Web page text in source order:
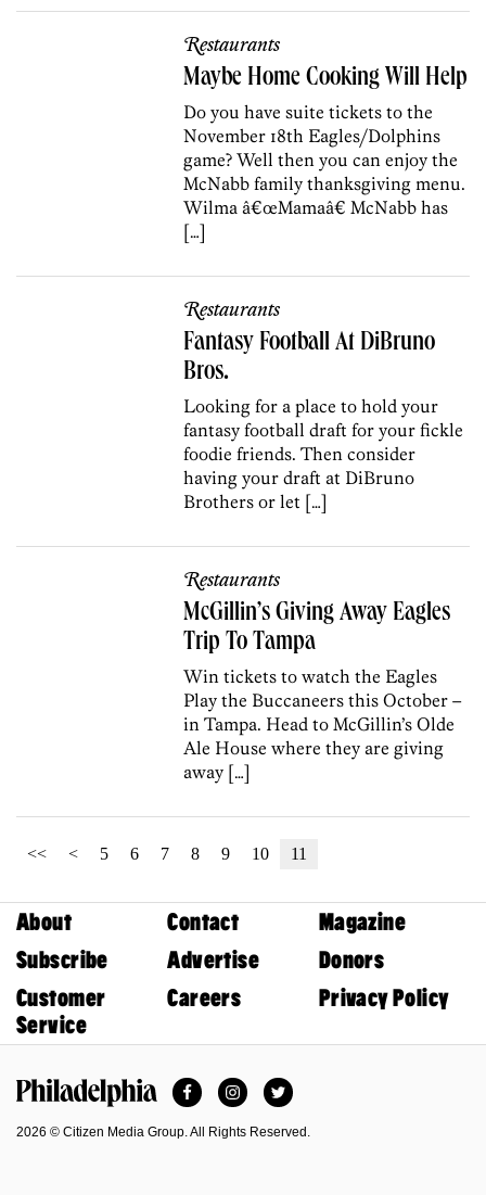
Restaurants
Maybe Home Cooking Will Help
Do you have suite tickets to the
November 18th Eagles/Dolphins
game? Well then you can enjoy the
McNabb family thanksgiving menu.
Wilma â€œMamaâ€ McNabb has
[…]
Restaurants
Fantasy Football At DiBruno
Bros.
Looking for a place to hold your
fantasy football draft for your fickle
foodie friends. Then consider
having your draft at DiBruno
Brothers or let […]
Restaurants
McGillin’s Giving Away Eagles
Trip To Tampa
Win tickets to watch the Eagles
Play the Buccaneers this October –
in Tampa. Head to McGillin’s Olde
Ale House where they are giving
away […]
<< < 5 6 7 8 9 10 11
About Contact
Magazine
Subscribe
Advertise
Donors
Customer
Service
Careers Privacy Policy
FacebookInstagramTwitter
2026 © Citizen Media Group. All Rights Reserved.